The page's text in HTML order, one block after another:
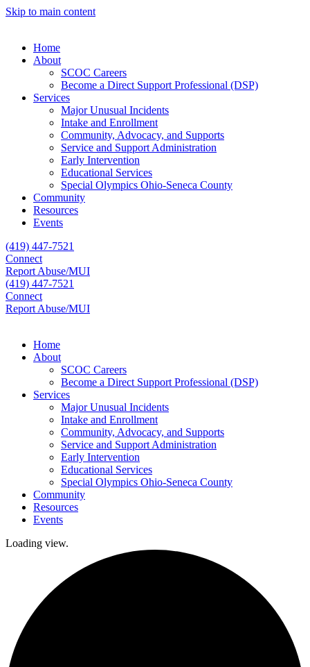
Skip to main content
Home
About
SCOC Careers
Become a Direct Support Professional (DSP)
Services
Major Unusual Incidents
Intake and Enrollment
Community, Advocacy, and Supports
Service and Support Administration
Early Intervention
Educational Services
Special Olympics Ohio-Seneca County
Community
Resources
Events
(419) 447-7521
Connect
Report Abuse/MUI
(419) 447-7521
Connect
Report Abuse/MUI
Home
About
SCOC Careers
Become a Direct Support Professional (DSP)
Services
Major Unusual Incidents
Intake and Enrollment
Community, Advocacy, and Supports
Service and Support Administration
Early Intervention
Educational Services
Special Olympics Ohio-Seneca County
Community
Resources
Events
Loading view.